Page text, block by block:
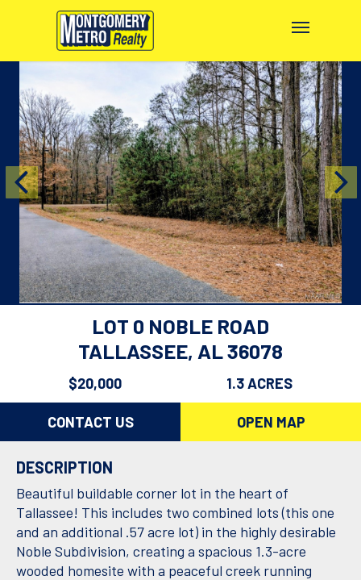
LOT 0 NOBLE ROAD
TALLASSEE, AL 36078
$20,000 1.3 ACRES
CONTACT US OPEN MAP
DESCRIPTION
Beautiful buildable corner lot in the heart of
Tallassee! This includes two combined lots (this one
and an additional .57 acre lot) in the highly desirable
Noble Subdivision, creating a spacious 1.3-acre
wooded homesite with a peaceful creek running